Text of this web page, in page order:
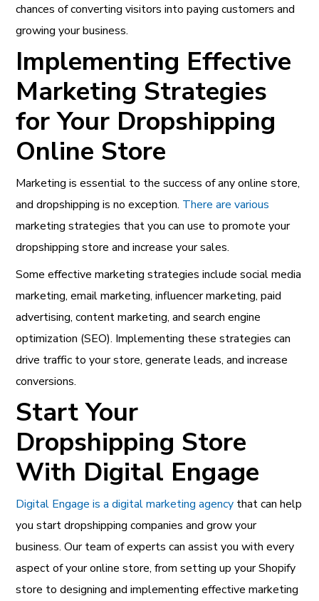
chances of converting visitors into paying customers and
growing your business.
Implementing Effective
Marketing Strategies
for Your Dropshipping
Online Store
Marketing is essential to the success of any online store,
and dropshipping is no exception. There are various
marketing strategies that you can use to promote your
dropshipping store and increase your sales.
Some effective marketing strategies include social media
marketing, email marketing, influencer marketing, paid
advertising, content marketing, and search engine
optimization (SEO). Implementing these strategies can
drive traffic to your store, generate leads, and increase
conversions.
Start Your
Dropshipping Store
With Digital Engage
Digital Engage is a digital marketing agency that can help
you start dropshipping companies and grow your
business. Our team of experts can assist you with every
aspect of your online store, from setting up your Shopify
store to designing and implementing effective marketing